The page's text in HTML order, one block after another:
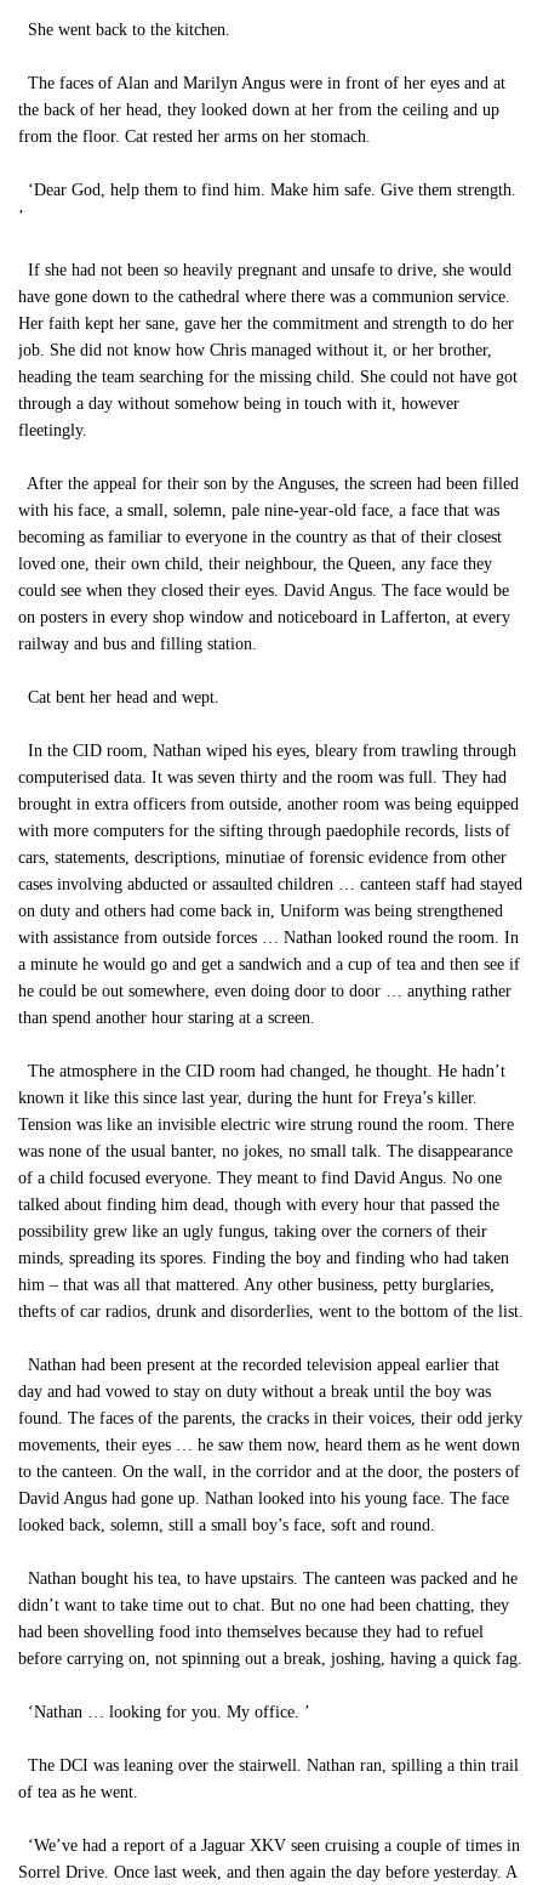
She went back to the kitchen.
The faces of Alan and Marilyn Angus were in front of her eyes and at
the back of her head, they looked down at her from the ceiling and up
from the floor. Cat rested her arms on her stomach.
‘Dear God, help them to find him. Make him safe. Give them strength.
’
If she had not been so heavily pregnant and unsafe to drive, she would
have gone down to the cathedral where there was a communion service.
Her faith kept her sane, gave her the commitment and strength to do her
job. She did not know how Chris managed without it, or her brother,
heading the team searching for the missing child. She could not have got
through a day without somehow being in touch with it, however
fleetingly.
After the appeal for their son by the Anguses, the screen had been filled
with his face, a small, solemn, pale nine-year-old face, a face that was
becoming as familiar to everyone in the country as that of their closest
loved one, their own child, their neighbour, the Queen, any face they
could see when they closed their eyes. David Angus. The face would be
on posters in every shop window and noticeboard in Lafferton, at every
railway and bus and filling station.
Cat bent her head and wept.
In the CID room, Nathan wiped his eyes, bleary from trawling through
computerised data. It was seven thirty and the room was full. They had
brought in extra officers from outside, another room was being equipped
with more computers for the sifting through paedophile records, lists of
cars, statements, descriptions, minutiae of forensic evidence from other
cases involving abducted or assaulted children … canteen staff had stayed
on duty and others had come back in, Uniform was being strengthened
with assistance from outside forces … Nathan looked round the room. In
a minute he would go and get a sandwich and a cup of tea and then see if
he could be out somewhere, even doing door to door … anything rather
than spend another hour staring at a screen.
The atmosphere in the CID room had changed, he thought. He hadn’t
known it like this since last year, during the hunt for Freya’s killer.
Tension was like an invisible electric wire strung round the room. There
was none of the usual banter, no jokes, no small talk. The disappearance
of a child focused everyone. They meant to find David Angus. No one
talked about finding him dead, though with every hour that passed the
possibility grew like an ugly fungus, taking over the corners of their
minds, spreading its spores. Finding the boy and finding who had taken
him – that was all that mattered. Any other business, petty burglaries,
thefts of car radios, drunk and disorderlies, went to the bottom of the list.
Nathan had been present at the recorded television appeal earlier that
day and had vowed to stay on duty without a break until the boy was
found. The faces of the parents, the cracks in their voices, their odd jerky
movements, their eyes … he saw them now, heard them as he went down
to the canteen. On the wall, in the corridor and at the door, the posters of
David Angus had gone up. Nathan looked into his young face. The face
looked back, solemn, still a small boy’s face, soft and round.
Nathan bought his tea, to have upstairs. The canteen was packed and he
didn’t want to take time out to chat. But no one had been chatting, they
had been shovelling food into themselves because they had to refuel
before carrying on, not spinning out a break, joshing, having a quick fag.
‘Nathan … looking for you. My office. ’
The DCI was leaning over the stairwell. Nathan ran, spilling a thin trail
of tea as he went.
‘We’ve had a report of a Jaguar XKV seen cruising a couple of times in
Sorrel Drive. Once last week, and then again the day before yesterday. A